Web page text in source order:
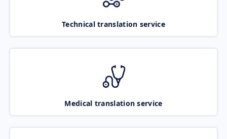
Technical translation service
Medical translation service